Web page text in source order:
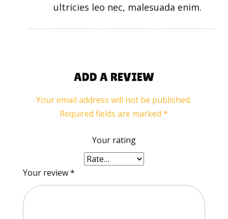
ultricies leo nec, malesuada enim.
ADD A REVIEW
Your email address will not be published.
Required fields are marked*
Your rating
Your review*